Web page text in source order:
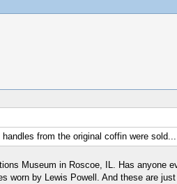
from the original coffin were sold...
Museum in Roscoe, IL. Has anyone
worn by Lewis Powell. And these are